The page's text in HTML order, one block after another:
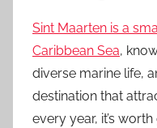
Sint Maarten is a
Caribbean Sea,
diverse marine life,
destination that
every year, it’s